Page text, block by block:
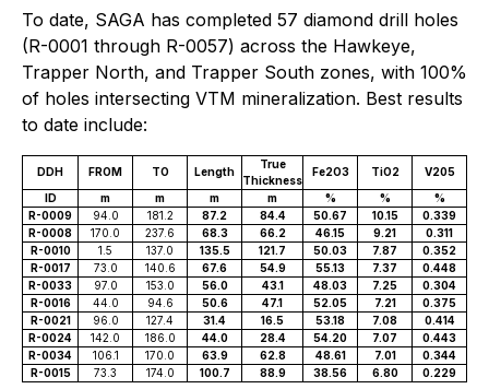
To date, SAGA has completed 57 diamond drill holes
(R-0001 through R-0057) across the Hawkeye,
Trapper North, and Trapper South zones, with 100%
of holes intersecting VTM mineralization. Best results
to date include:
DDH FROM TO Length
True
Thickness
Fe2O3 TiO2
V205
ID
m m m m % %
%
R-0009
94.0 181.2 87.2 84.4 50.67 10.15
0.339
R-0008
170.0 237.6 68.3 66.2 46.15 9.21
0.311
R-0010
1.5 137.0 135.5 121.7 50.03 7.87
0.352
R-0017
73.0 140.6 67.6 54.9 55.13 7.37
0.448
R-0033
97.0 153.0 56.0 43.1 48.03 7.25
0.304
R-0016
44.0 94.6 50.6 47.1 52.05 7.21
0.375
R-0021
96.0 127.4 31.4 16.5 53.18 7.08
0.414
R-0024
142.0 186.0 44.0 28.4 54.20 7.07
0.443
R-0034
106.1 170.0 63.9 62.8 48.61 7.01
0.344
R-0015
73.3 174.0 100.7 88.9 38.56 6.80 0.229